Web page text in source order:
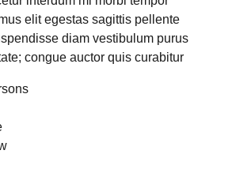
elit egestas sagittis pellente
diam vestibulum purus
congue auctor quis curabitur